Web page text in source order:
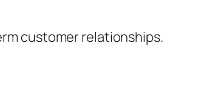
customer relationships.